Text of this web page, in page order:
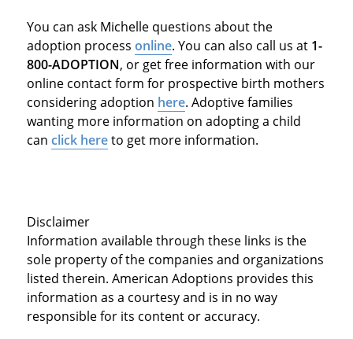
You can ask Michelle questions about the
adoption process online. You can also call us at 1-
800-ADOPTION, or get free information with our
online contact form for prospective birth mothers
considering adoption here. Adoptive families
wanting more information on adopting a child
can click hereto get more information.
Disclaimer
Information available through these links is the
sole property of the companies and organizations
listed therein. American Adoptions provides this
information as a courtesy and is in no way
responsible for its content or accuracy.